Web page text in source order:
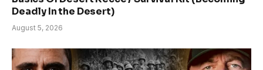
Deadly In the Desert)
August 5, 2026